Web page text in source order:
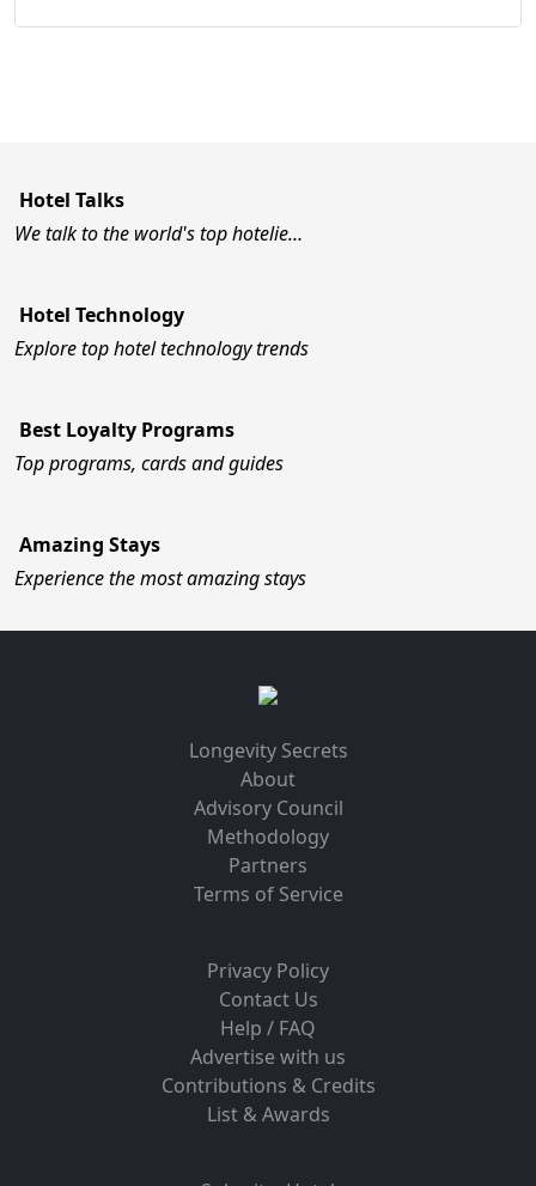
Hotel Talks
We talk to the world's top hotelie…
Hotel Technology
Explore top hotel technology trends
Best Loyalty Programs
Top programs, cards and guides
Amazing Stays
Experience the most amazing stays
Longevity Secrets
About
Advisory Council
Methodology
Partners
Terms of Service
Privacy Policy
Contact Us
Help / FAQ
Advertise with us
Contributions & Credits
List & Awards